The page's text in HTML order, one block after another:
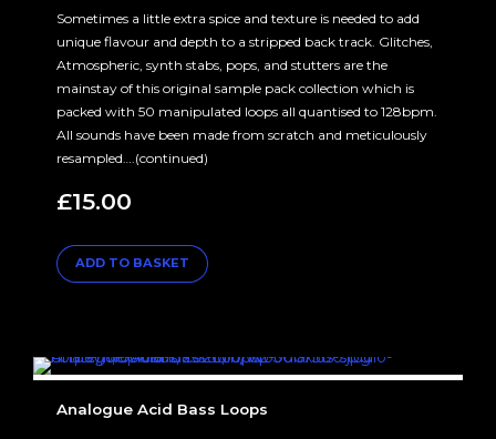
Sometimes a little extra spice and texture is needed to add
unique flavour and depth to a stripped back track. Glitches,
Atmospheric, synth stabs, pops, and stutters are the
mainstay of this original sample pack collection which is
packed with 50 manipulated loops all quantised to 128bpm.
All sounds have been made from scratch and meticulously
resampled….(continued)
£15.00
ADD TO BASKET
Analogue Acid Bass Loops